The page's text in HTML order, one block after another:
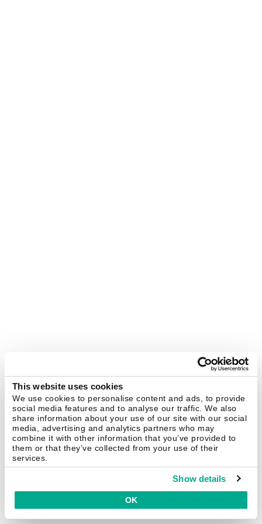
This website uses cookies
We use cookies to personalise content and ads, to provide
social media features and to analyse our traffic. We also
share information about your use of our site with our social
media, advertising and analytics partners who may
combine it with other information that you’ve provided to
them or that they’ve collected from your use of their
services.
Show details
OK